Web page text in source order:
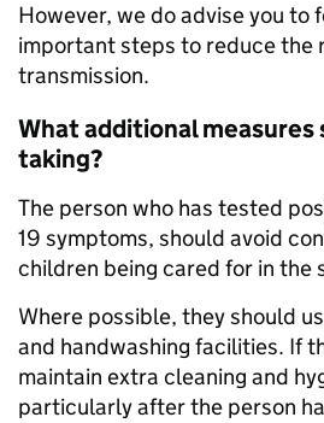
However, we do advise you to
important steps to reduce the
transmission.
What additional measures
taking?
The person who has tested
19 symptoms, should avoid
children being cared for in the
Where possible, they should
and handwashing facilities. If
maintain extra cleaning and
particularly after the person